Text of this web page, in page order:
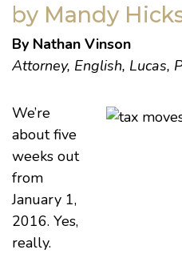
by Mandy
By Nathan Vinson
Attorney, English, Lucas,
We’re
about five
weeks out
from
January 1,
2016. Yes,
really.